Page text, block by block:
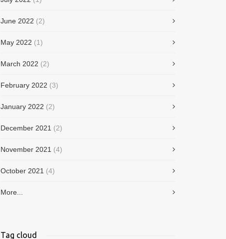
June 2022 (2)
May 2022 (1)
March 2022 (2)
February 2022 (3)
January 2022 (2)
December 2021 (2)
November 2021 (4)
October 2021 (4)
More...
Tag cloud